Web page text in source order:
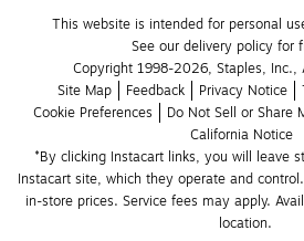
This website is intended for personal
See our delivery policy for
Copyright 1998-2026, Staples, Inc.,
Site Map
Feedback Privacy Notice
Cookie Preferences
Do Not Sell or Share
California Notice
*By clicking Instacart links, you will leave
Instacart site, which they operate and
in-store prices. Service fees may apply.
location.